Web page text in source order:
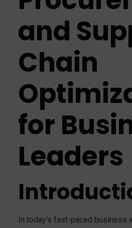
and
Chain
for
Leaders
In today’s fast-paced business